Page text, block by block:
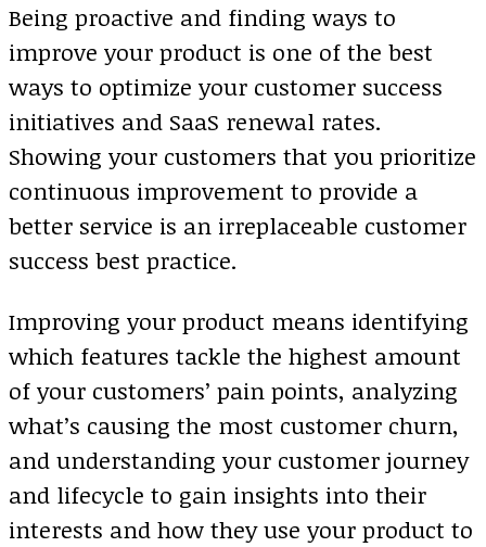
Being proactive and finding ways to
improve your product is one of the best
ways to optimize your customer success
initiatives and SaaS renewal rates.
Showing your customers that you prioritize
continuous improvement to provide a
better service is an irreplaceable customer
success best practice.
Improving your product means identifying
which features tackle the highest amount
of your customers’ pain points, analyzing
what’s causing the most customer churn,
and understanding your customer journey
and lifecycle to gain insights into their
interests and how they use your product to